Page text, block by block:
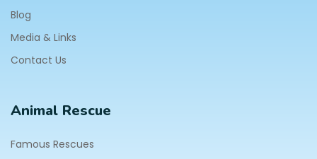
Blog
Media & Links
Contact Us
Animal Rescue
Famous Rescues